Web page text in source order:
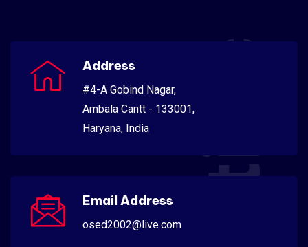
Address
#4-A Gobind Nagar,
Ambala Cantt - 133001,
Haryana, India
Email Address
osed2002@live.com